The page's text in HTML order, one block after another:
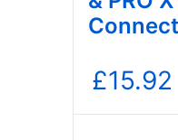
£15.92